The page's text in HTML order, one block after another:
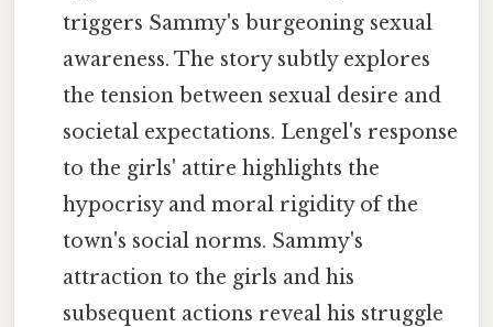
triggers Sammy's burgeoning sexual
awareness. The story subtly explores
the tension between sexual desire and
societal expectations. Lengel's response
to the girls' attire highlights the
hypocrisy and moral rigidity of the
town's social norms. Sammy's
attraction to the girls and his
subsequent actions reveal his struggle